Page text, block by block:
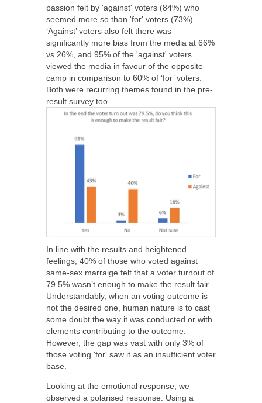
passion felt by 'against' voters (84%) who
seemed more so than 'for' voters (73%).
‘Against’ voters also felt there was
significantly more bias from the media at 66%
vs 26%, and 95% of the 'against' voters
viewed the media in favour of the opposite
camp in comparison to 60% of ‘for’ voters.
Both were recurring themes found in the pre-
result survey too.
In line with the results and heightened
feelings, 40% of those who voted against
same-sex marraige felt that a voter turnout of
79.5% wasn’t enough to make the result fair.
Understandably, when an voting outcome is
not the desired one, human nature is to cast
some doubt the way it was conducted or with
elements contributing to the outcome.
However, the gap was vast with only 3% of
those voting 'for' saw it as an insufficient voter
base.
Looking at the emotional response, we
observed a polarised response. Using a